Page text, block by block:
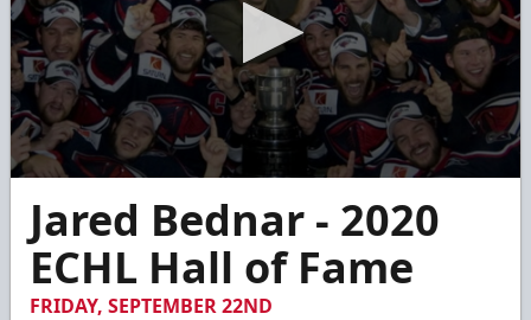
seconds
minutes,
seconds
Jared Bednar - 2020
ECHL Hall of Fame
FRIDAY, SEPTEMBER 22ND